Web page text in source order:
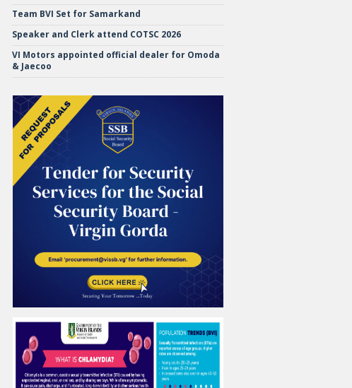
Team BVI Set for Samarkand
Speaker and Clerk attend COTSC 2026
VI Motors appointed official dealer for Omoda
& Jaecoo